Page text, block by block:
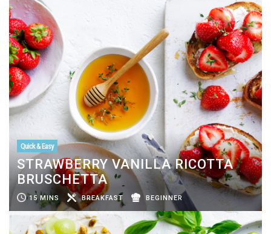
Quick & Easy
STRAWBERRY VANILLA RICOTTA
BRUSCHETTA
15 MINS BREAKFAST BEGINNER